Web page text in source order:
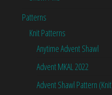
Patterns
Knit Patterns
Anytime Advent Shawl
Advent MKAL 2022
Advent Shawl Pattern